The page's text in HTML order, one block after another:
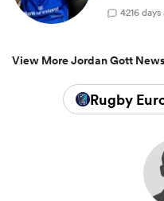
4216
View More Jordan Gott News
Rugby